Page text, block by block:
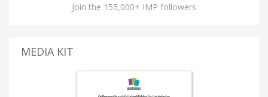
Join the 155,000+ IMP followers
MEDIA KIT